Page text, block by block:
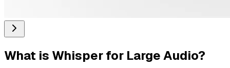
What is Whisper for Large Audio?